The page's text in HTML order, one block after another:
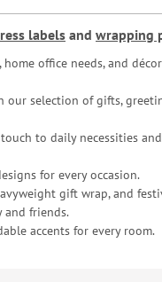
labels and wrapping
office needs, and
selection of gifts,
to daily necessities
for every occasion.
gift wrap, and
and friends.
accents for every room.